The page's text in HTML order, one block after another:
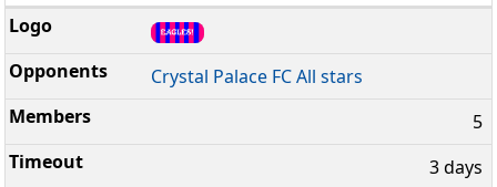
Crystal Palace FC All stars
5
3 days